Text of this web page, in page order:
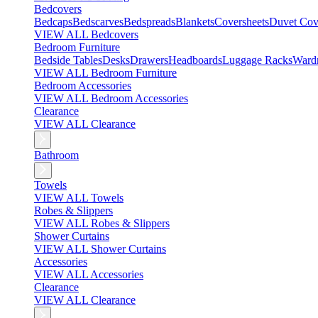
Bedcovers
BedcapsBedscarvesBedspreadsBlanketsCoversheetsDuvet
VIEW ALL Bedcovers
Bedroom Furniture
Bedside TablesDesksDrawersHeadboardsLuggage Racks
VIEW ALL Bedroom Furniture
Bedroom Accessories
VIEW ALL Bedroom Accessories
Clearance
VIEW ALL Clearance
Bathroom
Towels
VIEW ALL Towels
Robes & Slippers
VIEW ALL Robes & Slippers
Shower Curtains
VIEW ALL Shower Curtains
Accessories
VIEW ALL Accessories
Clearance
VIEW ALL Clearance